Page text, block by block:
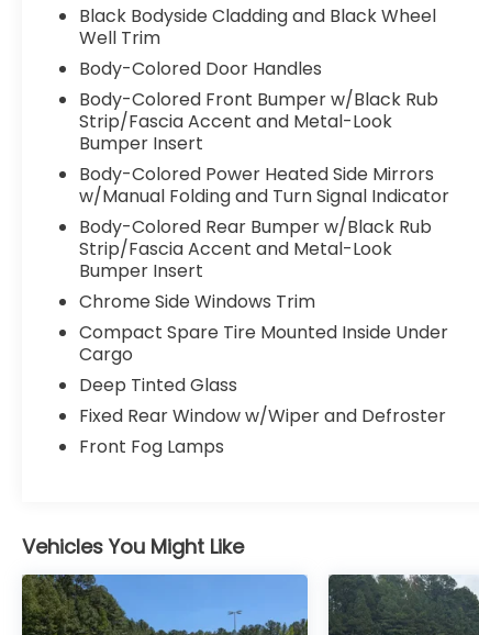
Black Bodyside Cladding and Black Wheel
Well Trim
Body-Colored Door Handles
Body-Colored Front Bumper w/Black Rub
Strip/Fascia Accent and Metal-Look
Bumper Insert
Body-Colored Power Heated Side Mirrors
w/Manual Folding and Turn Signal Indicator
Body-Colored Rear Bumper w/Black Rub
Strip/Fascia Accent and Metal-Look
Bumper Insert
Chrome Side Windows Trim
Compact Spare Tire Mounted Inside Under
Cargo
Deep Tinted Glass
Fixed Rear Window w/Wiper and Defroster
Front Fog Lamps
Vehicles You Might Like